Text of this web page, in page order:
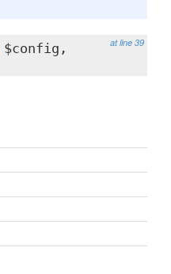
at line 39
$config,